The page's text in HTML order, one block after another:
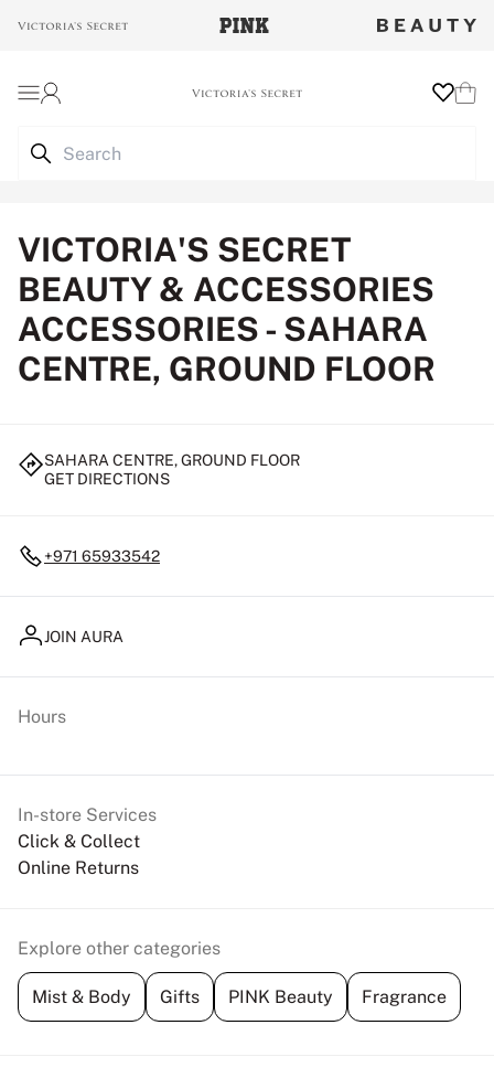
VICTORIA'S SECRET
BEAUTY & ACCESSORIES
ACCESSORIES - SAHARA
CENTRE, GROUND FLOOR
SAHARA CENTRE, GROUND FLOOR
GET DIRECTIONS
+971 65933542
JOIN AURA
In-store Services
Click & Collect
Online Returns
Hours
Explore other categories
Mist & Body Gifts PINK Beauty Fragrance